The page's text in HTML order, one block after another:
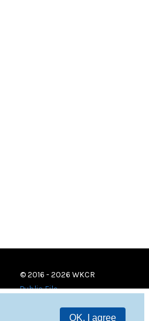
OK, I agree
© 2016 - 2026 WKCR
Public File